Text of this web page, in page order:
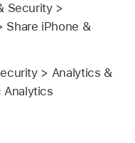
Security >
Share iPhone &
> Analytics &
Analytics